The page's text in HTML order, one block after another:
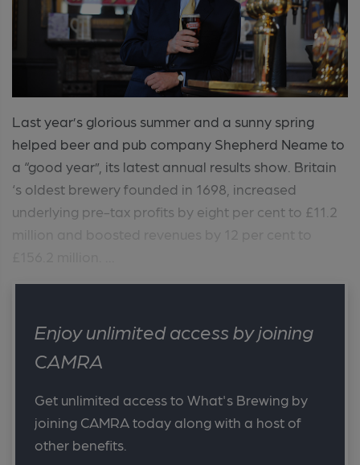
Last year’s glorious summer and a sunny spring
helped beer and pub company Shepherd Neame to
a “good year”, its latest annual results show. Britain
‘s oldest brewery founded in 1698, increased
underlying pre-tax profits by eight per cent to £11.2
million and boosted revenues by 12 per cent to
Enjoy unlimited access by joining
CAMRA
Get unlimited access to What's Brewing by
joining CAMRA today along with a host of
other benefits.